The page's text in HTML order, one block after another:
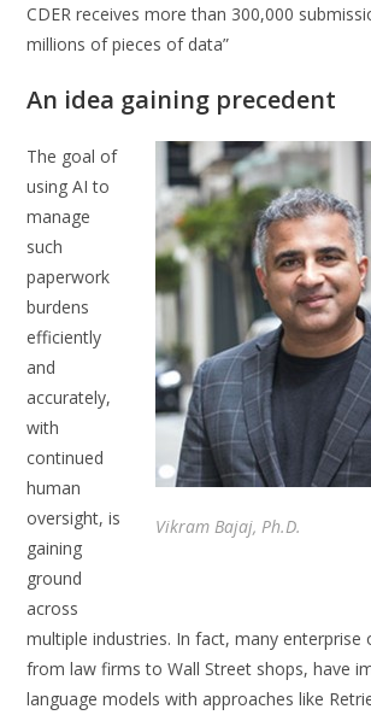
CDER receives more than 300,000
millions of pieces of data”
An idea gaining precedent
Vikram Bajaj, Ph.D.
The goal of
using AI to
manage
such
paperwork
burdens
efficiently
and
accurately,
with
continued
human
oversight, is
gaining
ground
across
multiple industries. In fact, many enterprise
from law firms to Wall Street shops, have
language models with approaches like